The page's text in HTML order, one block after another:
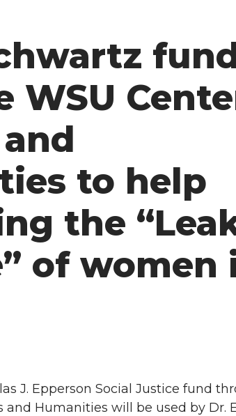
WSU
to help
the
of women
J. Epperson Social Justice fund
and Humanities will be used by Dr.